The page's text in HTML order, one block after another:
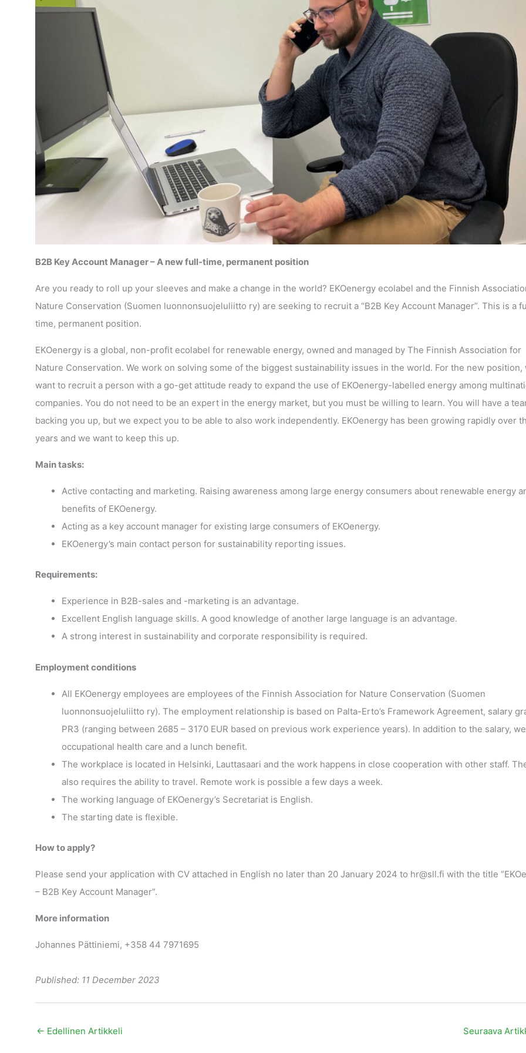
B2B Key Account Manager – A new full-time, permanent position
Are you ready to roll up your sleeves and make a change in the world? EKOenergy ecolabel and the Finnish
Nature Conservation (Suomen luonnonsuojeluliitto ry) are seeking to recruit a “B2B Key Account Manager”. This is a
time, permanent position.
EKOenergy is a global, non-profit ecolabel for renewable energy, owned and managed by The Finnish Association for
Nature Conservation. We work on solving some of the biggest sustainability issues in the world. For the new position,
want to recruit a person with a go-get attitude ready to expand the use of EKOenergy-labelled energy among
companies. You do not need to be an expert in the energy market, but you must be willing to learn. You will have a
backing you up, but we expect you to be able to also work independently. EKOenergy has been growing rapidly over
years and we want to keep this up.
Main tasks:
Active contacting and marketing. Raising awareness among large energy consumers about renewable energy
benefits of EKOenergy.
Acting as a key account manager for existing large consumers of EKOenergy.
EKOenergy’s main contact person for sustainability reporting issues.
Requirements:
Experience in B2B-sales and -marketing is an advantage.
Excellent English language skills. A good knowledge of another large language is an advantage.
A strong interest in sustainability and corporate responsibility is required.
Employment conditions
All EKOenergy employees are employees of the Finnish Association for Nature Conservation (Suomen
luonnonsuojeluliitto ry). The employment relationship is based on Palta-Erto’s Framework Agreement, salary
PR3 (ranging between 2685 – 3170 EUR based on previous work experience years). In addition to the salary,
occupational health care and a lunch benefit.
The workplace is located in Helsinki, Lauttasaari and the work happens in close cooperation with other staff.
also requires the ability to travel. Remote work is possible a few days a week.
The working language of EKOenergy’s Secretariat is English.
The starting date is flexible.
How to apply?
Please send your application with CV attached in English no later than 20 January 2024 to hr@sll.fi with the title
– B2B Key Account Manager”.
More information
Johannes Pättiniemi, +358 44 7971695
Published: 11 December 2023
← Edellinen Artikkeli Seuraava